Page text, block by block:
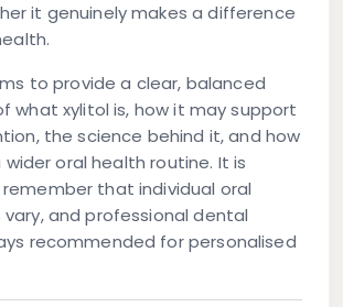
it genuinely makes a difference
to provide a clear, balanced
what xylitol is, how it may support
the science behind it, and how
oral health routine. It is
that individual oral
and professional dental
recommended for personalised